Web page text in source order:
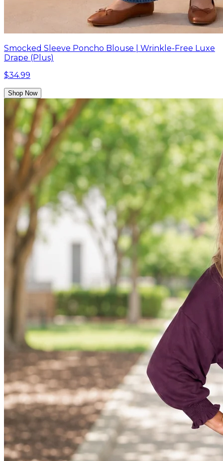
Smocked Sleeve Poncho Blouse | Wrinkle-Free Luxe
Drape (Plus)
$34.99
Shop Now